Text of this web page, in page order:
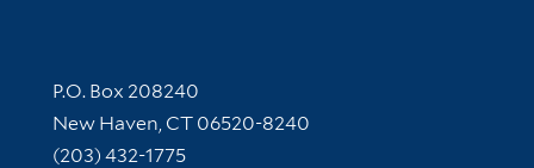
Contact Information
P.O. Box 208240
New Haven, CT 06520-8240
(203) 432-1775